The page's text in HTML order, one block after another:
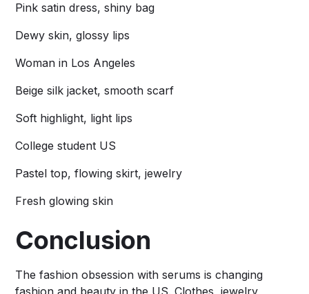
Pink satin dress, shiny bag
Dewy skin, glossy lips
Woman in Los Angeles
Beige silk jacket, smooth scarf
Soft highlight, light lips
College student US
Pastel top, flowing skirt, jewelry
Fresh glowing skin
Conclusion
The fashion obsession with serums is changing